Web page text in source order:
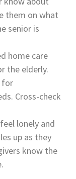
them on what
senior is
home care
the elderly.
for
Cross-check
lonely and
up as they
know the